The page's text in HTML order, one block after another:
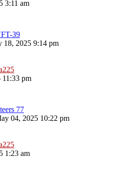
3:11 am
39
18, 2025 9:14 pm
11:33 pm
77
04, 2025 10:22 pm
1:23 am